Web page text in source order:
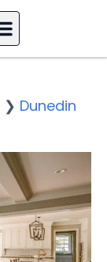
❯ Dunedin